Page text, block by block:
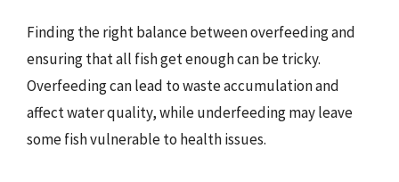
Finding the right balance between overfeeding and
ensuring that all fish get enough can be tricky.
Overfeeding can lead to waste accumulation and
affect water quality, while underfeeding may leave
some fish vulnerable to health issues.